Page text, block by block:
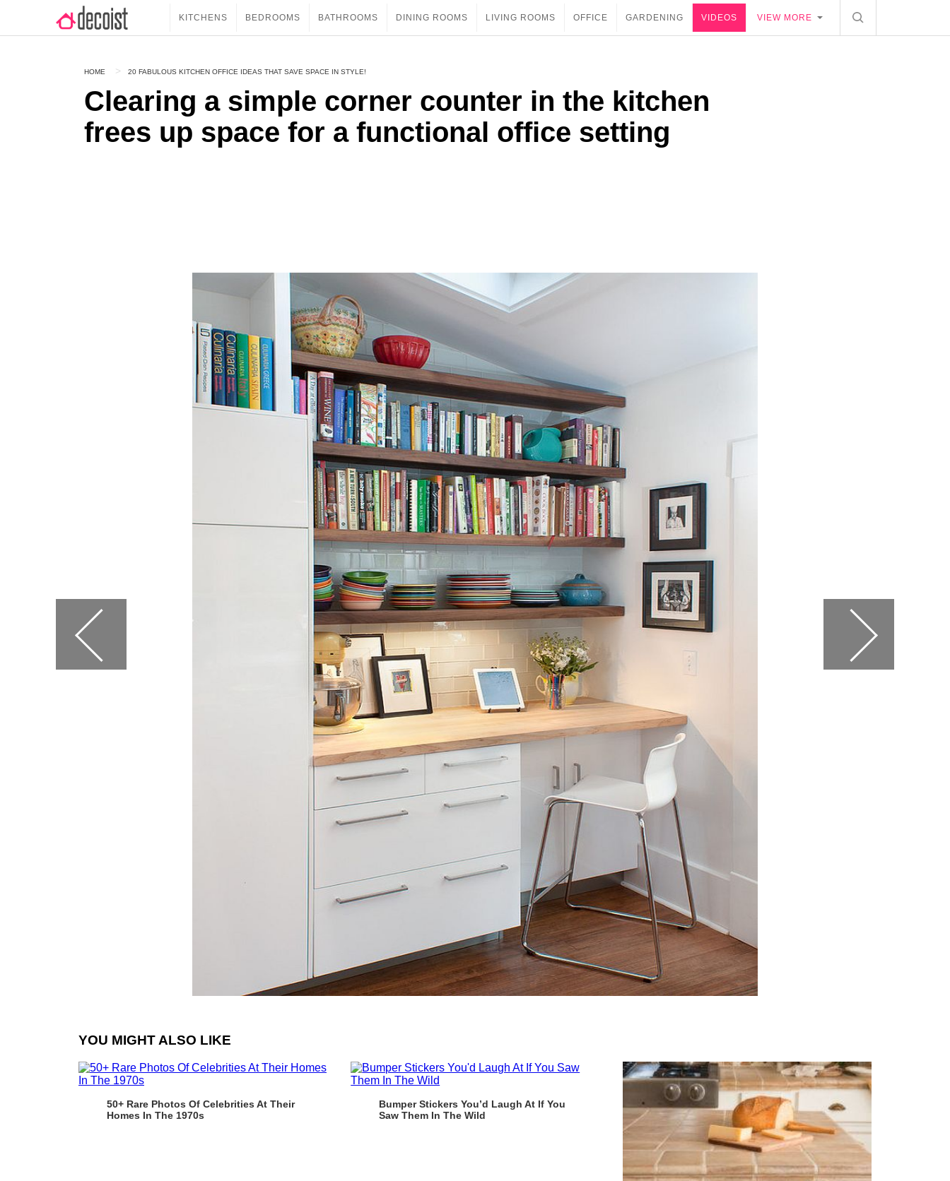
KITCHENS BEDROOMS BATHROOMS DINING ROOMS LIVING ROOMS OFFICE GARDENING VIDEOS VIEW MORE
HOME 20 FABULOUS KITCHEN OFFICE IDEAS THAT SAVE SPACE IN STYLE!
Clearing a simple corner counter in the kitchen
frees up space for a functional office setting
YOU MIGHT ALSO LIKE
50+ Rare Photos Of Celebrities At Their
Homes In The 1970s
Bumper Stickers You’d Laugh At If You
Saw Them In The Wild